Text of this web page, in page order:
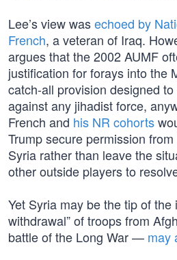
Lee’s view wasechoed by
French, a veteran of Iraq.
argues that the 2002 AUMF
justification for forays into the
catch-all provision designed
against any jihadist force,
French and his NR cohorts
Trump secure permission
Syria rather than leave the
other outside players to
Yet Syria may be the tip of the
withdrawal” of troops from
battle of the Long War — may